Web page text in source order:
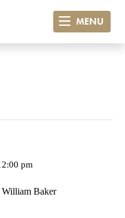
MENU
pm
William Baker